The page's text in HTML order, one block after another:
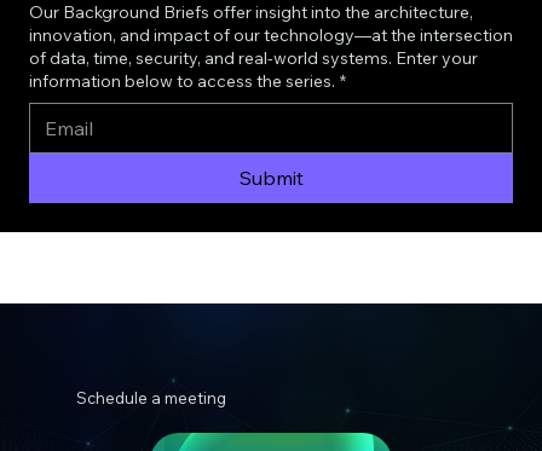
Our Background Briefs offer insight into the architecture,
innovation, and impact of our technology—at the intersection
of data, time, security, and real-world systems. Enter your
information below to access the series. *
Submit
Schedule a meeting